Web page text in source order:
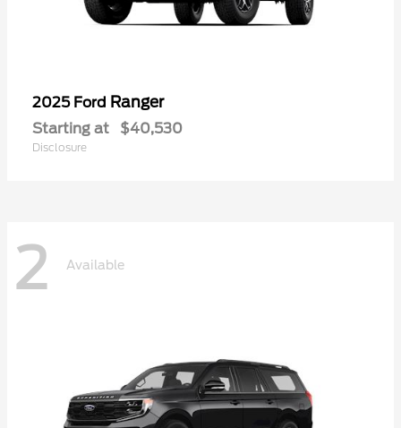
2025 Ford Ranger
Starting at $40,530
Disclosure
2 Available